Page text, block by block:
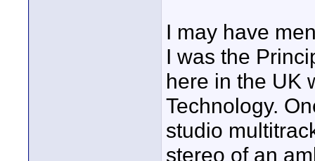
I may have
I was the
here in the UK
Technology.
studio
stereo of an